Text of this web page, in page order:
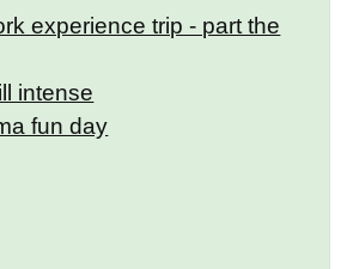
experience trip - part the
intense
fun day